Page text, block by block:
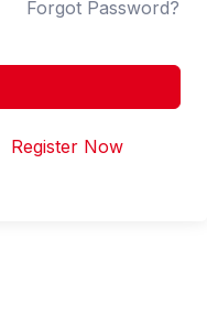
Forgot Password?
Register Now